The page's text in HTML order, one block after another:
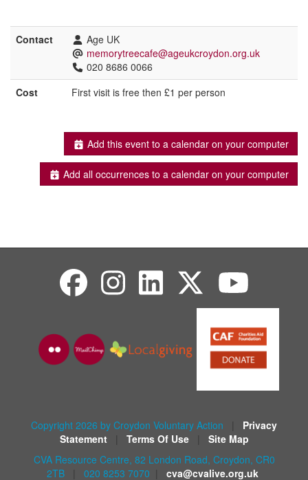
Contact
Age UK
memorytreecafe@ageukcroydon.org.uk
020 8686 0066
Cost
First visit is free then £1 per person
Add this event to a calendar on your computer
Add all occurrences to a calendar on your computer
Copyright 2026 by Croydon Voluntary Action
Privacy
Statement
Terms Of Use
Site Map
CVA Resource Centre, 82 London Road, Croydon, CR0
2TB
020 8253 7070 cva@cvalive.org.uk